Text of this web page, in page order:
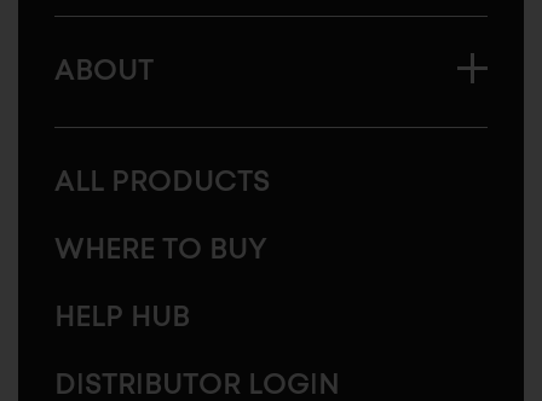
ABOUT
ALL PRODUCTS
WHERE TO BUY
HELP HUB
DISTRIBUTOR LOGIN